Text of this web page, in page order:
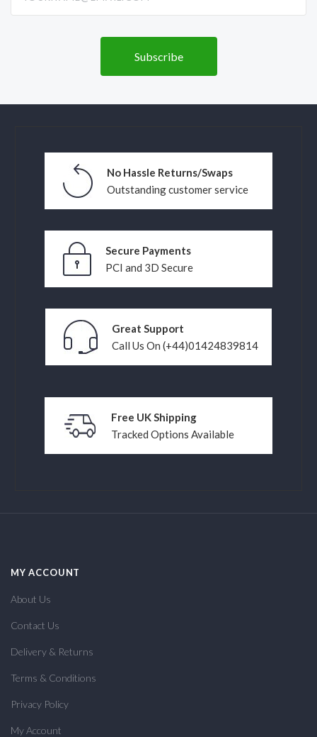
No Hassle Returns/Swaps
Outstanding customer service
Secure Payments
PCI and 3D Secure
Great Support
Call Us On (+44)01424839814
Free UK Shipping
Tracked Options Available
MY ACCOUNT
About Us
Contact Us
Delivery & Returns
Terms & Conditions
Privacy Policy
My Account